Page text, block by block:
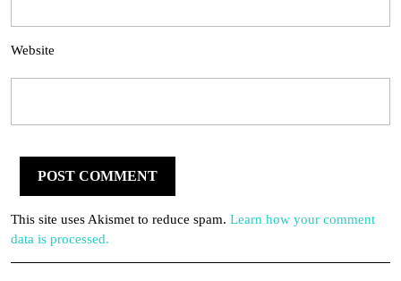
Website
This site uses Akismet to reduce spam. Learn how your comment
data is processed.